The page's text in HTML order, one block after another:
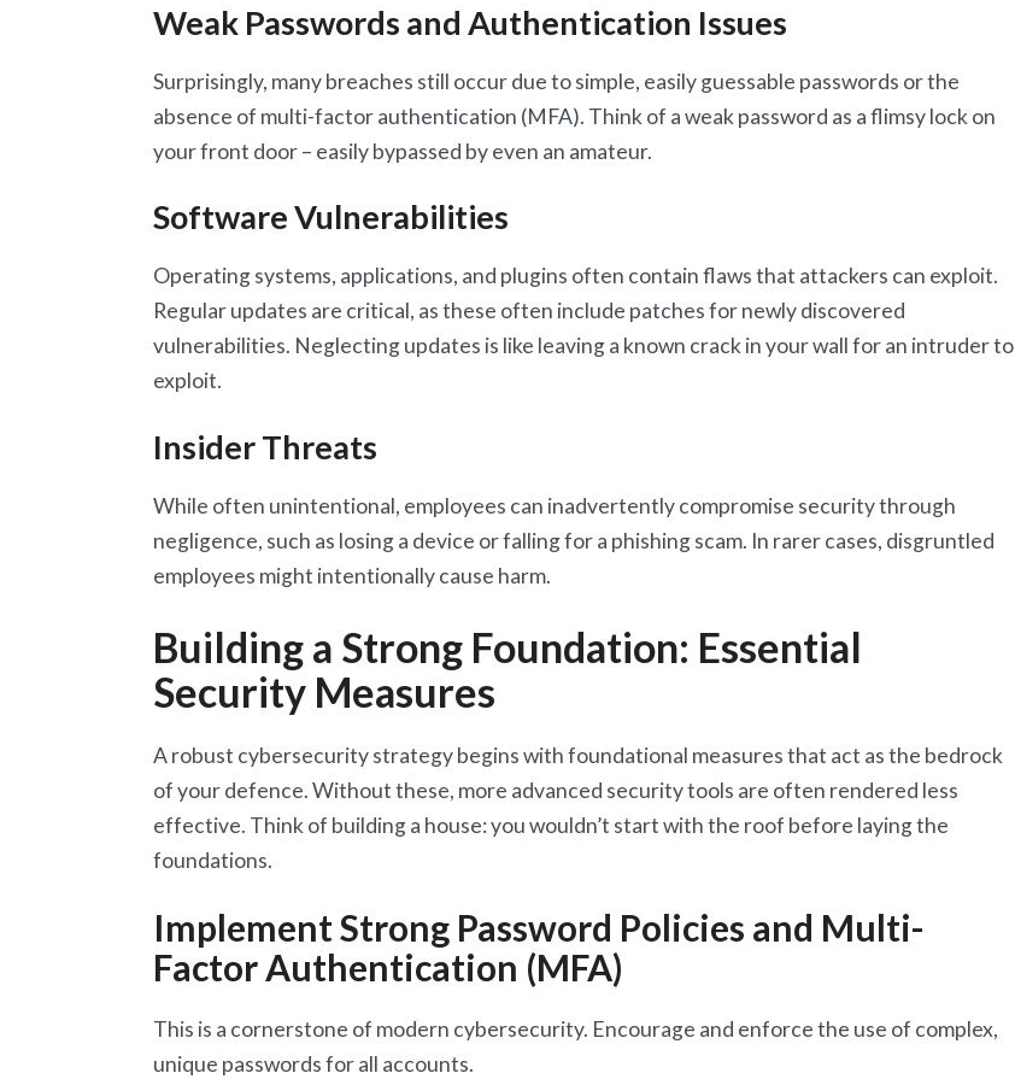
Weak Passwords and Authentication Issues
Surprisingly, many breaches still occur due to simple, easily guessable passwords or the
absence of multi-factor authentication (MFA). Think of a weak password as a flimsy lock on
your front door – easily bypassed by even an amateur.
Software Vulnerabilities
Operating systems, applications, and plugins often contain flaws that attackers can exploit.
Regular updates are critical, as these often include patches for newly discovered
vulnerabilities. Neglecting updates is like leaving a known crack in your wall for an intruder to
exploit.
Insider Threats
While often unintentional, employees can inadvertently compromise security through
negligence, such as losing a device or falling for a phishing scam. In rarer cases, disgruntled
employees might intentionally cause harm.
Building a Strong Foundation: Essential
Security Measures
A robust cybersecurity strategy begins with foundational measures that act as the bedrock
of your defence. Without these, more advanced security tools are often rendered less
effective. Think of building a house: you wouldn’t start with the roof before laying the
foundations.
Implement Strong Password Policies and Multi-
Factor Authentication (MFA)
This is a cornerstone of modern cybersecurity. Encourage and enforce the use of complex,
unique passwords for all accounts.